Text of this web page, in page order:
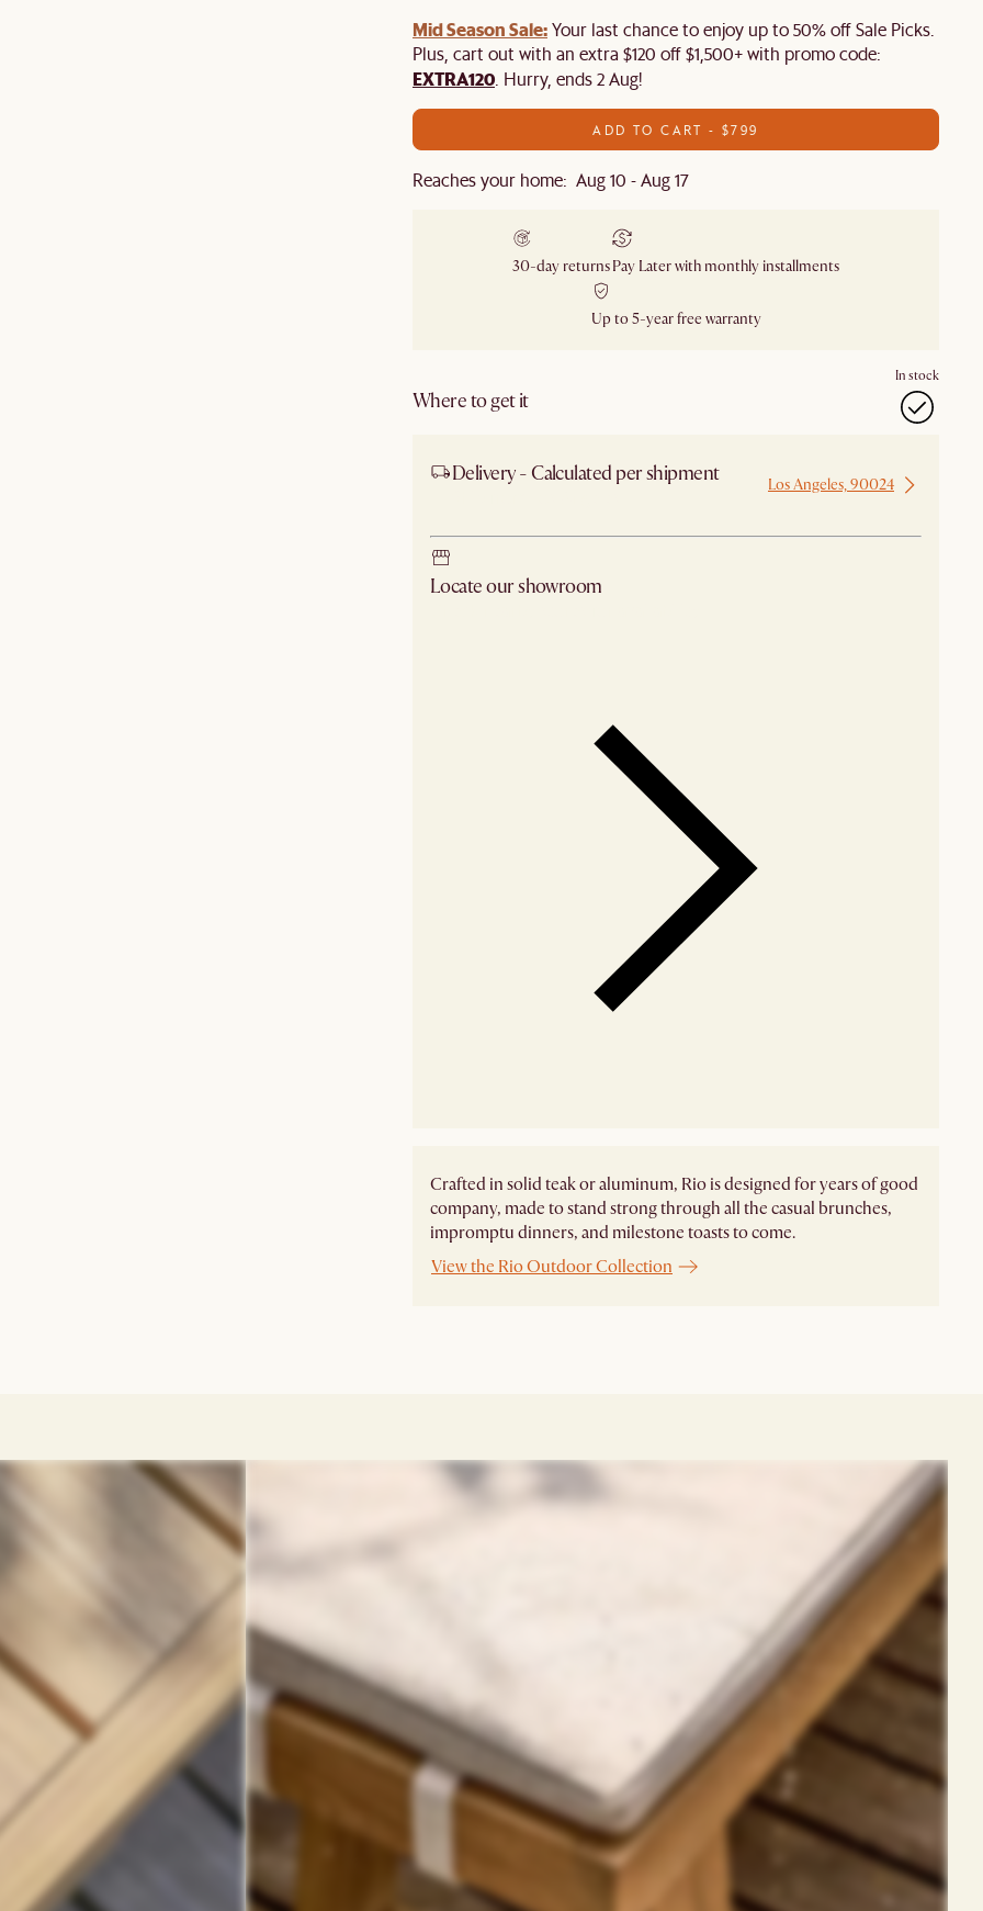
Mid Season Sale:Your last chance to enjoy up to 50% off Sale Picks.
Plus, cart out with an extra $120 off $1,500+ with promo code:
EXTRA120 . Hurry, ends 2 Aug!
ADD TO CART - $799
Reaches your home: Aug 10 - Aug 17
30-day returnsPay Later with monthly installments
Up to 5-year free warranty
Where to get it
In stock
Delivery - Calculated per shipment Los Angeles, 90024
Locate our showroom
Crafted in solid teak or aluminum, Rio is designed for years of good
company, made to stand strong through all the casual brunches,
impromptu dinners, and milestone toasts to come.
View the Rio Outdoor Collection